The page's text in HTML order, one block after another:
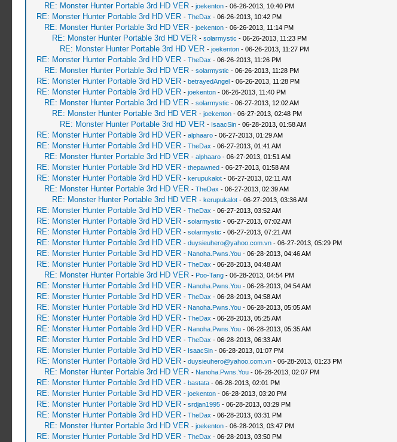
RE: Monster Hunter Portable 3rd HD VER - joekenton- 06-26-2013, 10:40 PM
RE: Monster Hunter Portable 3rd HD VER - TheDax - 06-26-2013, 10:42 PM
RE: Monster Hunter Portable 3rd HD VER - joekenton- 06-26-2013, 11:14 PM
RE: Monster Hunter Portable 3rd HD VER - solarmystic - 06-26-2013, 11:23 PM
RE: Monster Hunter Portable 3rd HD VER - joekenton- 06-26-2013, 11:27 PM
RE: Monster Hunter Portable 3rd HD VER - TheDax - 06-26-2013, 11:26 PM
RE: Monster Hunter Portable 3rd HD VER - solarmystic - 06-26-2013, 11:28 PM
RE: Monster Hunter Portable 3rd HD VER - betrayedAngel- 06-26-2013, 11:28 PM
RE: Monster Hunter Portable 3rd HD VER - joekenton- 06-26-2013, 11:40 PM
RE: Monster Hunter Portable 3rd HD VER - solarmystic - 06-27-2013, 12:02 AM
RE: Monster Hunter Portable 3rd HD VER - joekenton- 06-27-2013, 02:48 PM
RE: Monster Hunter Portable 3rd HD VER - IsaacSin- 06-28-2013, 01:58 AM
RE: Monster Hunter Portable 3rd HD VER - alphaaro- 06-27-2013, 01:29 AM
RE: Monster Hunter Portable 3rd HD VER - TheDax - 06-27-2013, 01:41 AM
RE: Monster Hunter Portable 3rd HD VER - alphaaro- 06-27-2013, 01:51 AM
RE: Monster Hunter Portable 3rd HD VER - thepawned- 06-27-2013, 01:58 AM
RE: Monster Hunter Portable 3rd HD VER - kerupukalot- 06-27-2013, 02:11 AM
RE: Monster Hunter Portable 3rd HD VER - TheDax - 06-27-2013, 02:39 AM
RE: Monster Hunter Portable 3rd HD VER - kerupukalot- 06-27-2013, 03:36 AM
RE: Monster Hunter Portable 3rd HD VER - TheDax - 06-27-2013, 03:52 AM
RE: Monster Hunter Portable 3rd HD VER - solarmystic - 06-27-2013, 07:02 AM
RE: Monster Hunter Portable 3rd HD VER - solarmystic - 06-27-2013, 07:21 AM
RE: Monster Hunter Portable 3rd HD VER - duysieuhero@yahoo.com.vn- 06-27-2013, 05:29 PM
RE: Monster Hunter Portable 3rd HD VER - Nanoha.Pwns.You- 06-28-2013, 04:46 AM
RE: Monster Hunter Portable 3rd HD VER - TheDax - 06-28-2013, 04:48 AM
RE: Monster Hunter Portable 3rd HD VER - Poo-Tang- 06-28-2013, 04:54 PM
RE: Monster Hunter Portable 3rd HD VER - Nanoha.Pwns.You- 06-28-2013, 04:54 AM
RE: Monster Hunter Portable 3rd HD VER - TheDax - 06-28-2013, 04:58 AM
RE: Monster Hunter Portable 3rd HD VER - Nanoha.Pwns.You- 06-28-2013, 05:05 AM
RE: Monster Hunter Portable 3rd HD VER - TheDax - 06-28-2013, 05:25 AM
RE: Monster Hunter Portable 3rd HD VER - Nanoha.Pwns.You- 06-28-2013, 05:35 AM
RE: Monster Hunter Portable 3rd HD VER - TheDax - 06-28-2013, 06:33 AM
RE: Monster Hunter Portable 3rd HD VER - IsaacSin- 06-28-2013, 01:07 PM
RE: Monster Hunter Portable 3rd HD VER - duysieuhero@yahoo.com.vn- 06-28-2013, 01:23 PM
RE: Monster Hunter Portable 3rd HD VER - Nanoha.Pwns.You- 06-28-2013, 02:07 PM
RE: Monster Hunter Portable 3rd HD VER - bastata- 06-28-2013, 02:01 PM
RE: Monster Hunter Portable 3rd HD VER - joekenton- 06-28-2013, 03:20 PM
RE: Monster Hunter Portable 3rd HD VER - srdjan1995- 06-28-2013, 03:29 PM
RE: Monster Hunter Portable 3rd HD VER - TheDax - 06-28-2013, 03:31 PM
RE: Monster Hunter Portable 3rd HD VER - joekenton- 06-28-2013, 03:47 PM
RE: Monster Hunter Portable 3rd HD VER - TheDax - 06-28-2013, 03:50 PM